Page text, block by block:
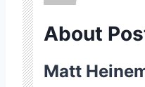
About
Matt